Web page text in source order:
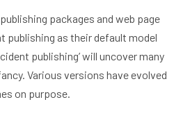
packages and web page
publishing as their default model
publishing’ will uncover many
Various versions have evolved
on purpose.